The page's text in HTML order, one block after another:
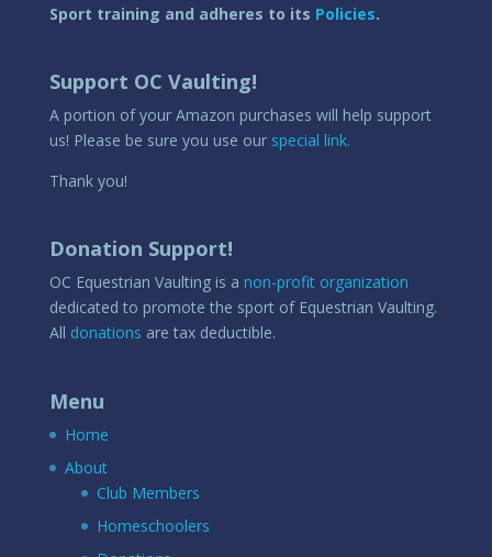
Sport training and adheres to its Policies.
Support OC Vaulting!
A portion of your Amazon purchases will help support
us! Please be sure you use our special link.
Thank you!
Donation Support!
OC Equestrian Vaulting is a non-profit organization
dedicated to promote the sport of Equestrian Vaulting.
All donations are tax deductible.
Menu
Home
About
Club Members
Homeschoolers